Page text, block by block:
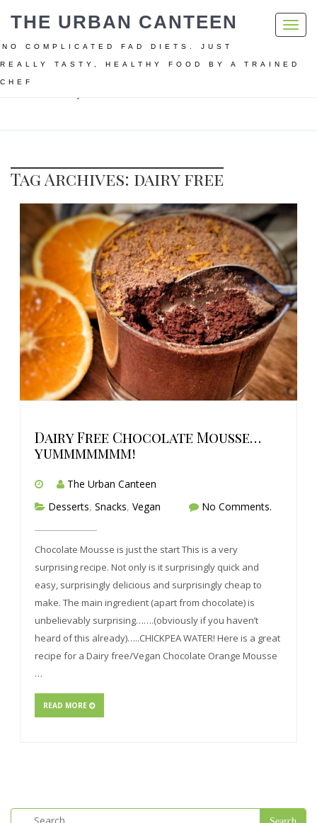
THE URBAN CANTEEN
NO COMPLICATED FAD DIETS. JUST
REALLY TASTY, HEALTHY FOOD BY A TRAINED
CHEF
Tag Archives: dairy free
Dairy Free Chocolate Mousse…
yummmmmmm!
The Urban Canteen
Desserts, Snacks, Vegan No Comments.
Chocolate Mousse is just the start This is a very
surprising recipe. Not only is it surprisingly quick and
easy, surprisingly delicious and surprisingly cheap to
make. The main ingredient (apart from chocolate) is
unbelievably surprising…….(obviously if you haven’t
heard of this already)…..CHICKPEA WATER! Here is a great
recipe for a Dairy free/Vegan Chocolate Orange Mousse
…
READ MORE